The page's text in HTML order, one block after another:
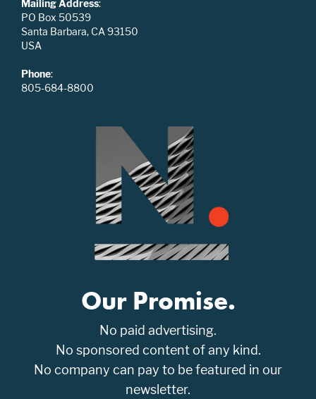
Mailing Address:
PO Box 50539
Santa Barbara, CA 93150
USA
Phone:
805-684-8800
Our Promise.
No paid advertising.
No sponsored content of any kind.
No company can pay to be featured in our
newsletter.